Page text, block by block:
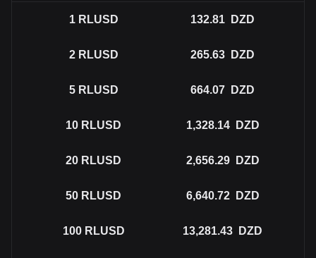
1 RLUSD 132.81 DZD
2 RLUSD 265.63 DZD
5 RLUSD 664.07 DZD
10 RLUSD 1,328.14 DZD
20 RLUSD 2,656.29 DZD
50 RLUSD 6,640.72 DZD
100 RLUSD 13,281.43 DZD